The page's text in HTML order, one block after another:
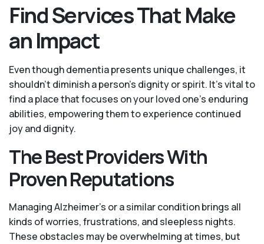
Find Services That Make
an Impact
Even though dementia presents unique challenges, it
shouldn't diminish a person's dignity or spirit. It's vital to
find a place that focuses on your loved one’s enduring
abilities, empowering them to experience continued
joy and dignity.
The Best Providers With
Proven Reputations
Managing Alzheimer’s or a similar condition brings all
kinds of worries, frustrations, and sleepless nights.
These obstacles may be overwhelming at times, but